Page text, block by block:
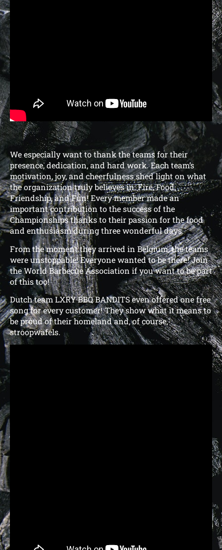
We especially want to thank the teams for their
presence, dedication, and hard work.Each team’s
motivation, joy, and cheerfulness shed light on what
the organization truly believes in: Fire, Food,
Friendship, and Fun!Every member made an
important contribution to the success of the
Championships thanks to their passion for the food
and enthusiasm during three wonderful days.
From the moment they arrived in Belgium, the teams
were unstoppable!Everyone wanted to be there! Join
the World Barbecue Association if you want to be part
of this too!
Dutch team LXRY BBQ BANDITS evenoffered one free
song for every customer! They show what it means to
be proud of their homeland and, of course,
stroopwafels.